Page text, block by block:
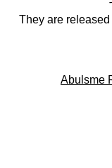
They are released
Abulsme